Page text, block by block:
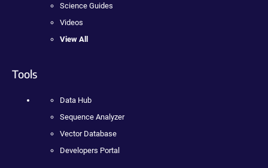
Science Guides
Videos
View All
Tools
Data Hub
Sequence Analyzer
Vector Database
Developers Portal